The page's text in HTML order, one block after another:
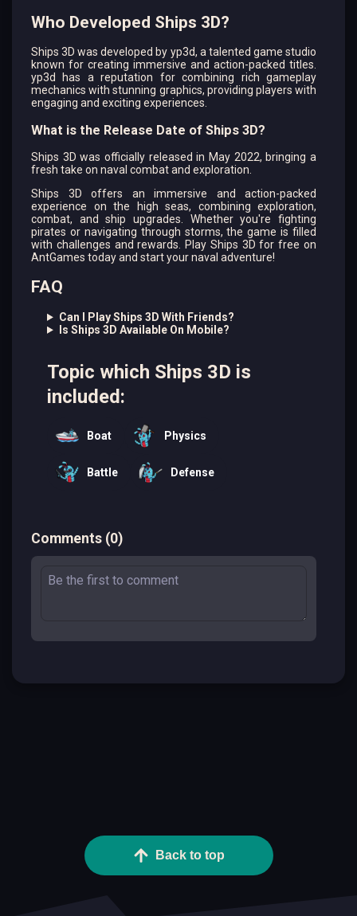
Who Developed Ships 3D?
Ships 3D was developed by yp3d, a talented game studio
known for creating immersive and action-packed titles.
yp3d has a reputation for combining rich gameplay
mechanics with stunning graphics, providing players with
engaging and exciting experiences.
What is the Release Date of Ships 3D?
Ships 3D was officially released in May 2022, bringing a
fresh take on naval combat and exploration.
Ships 3D offers an immersive and action-packed
experience on the high seas, combining exploration,
combat, and ship upgrades. Whether you're fighting
pirates or navigating through storms, the game is filled
with challenges and rewards. Play Ships 3D for free on
AntGames today and start your naval adventure!
FAQ
Can I Play Ships 3D With Friends?
Is Ships 3D Available On Mobile?
Topic which Ships 3D is
included:
Boat Physics
Battle Defense
Comments (0)
Back to top